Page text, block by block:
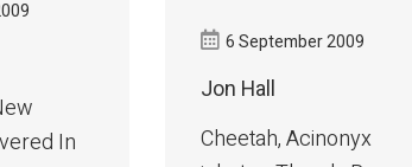
In
6 September 2009
Jon Hall
Cheetah, Acinonyx